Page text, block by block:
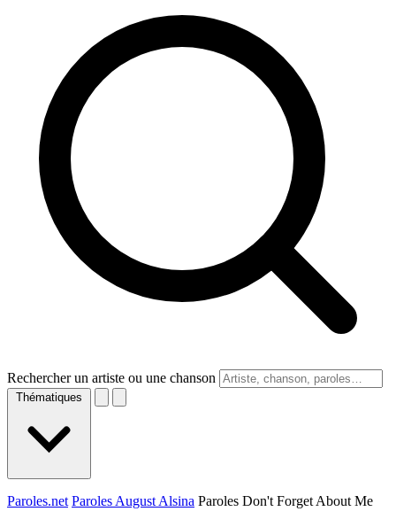
Rechercher un artiste ou une chanson
Thématiques
Paroles.net Paroles August Alsina Paroles Don't Forget About Me